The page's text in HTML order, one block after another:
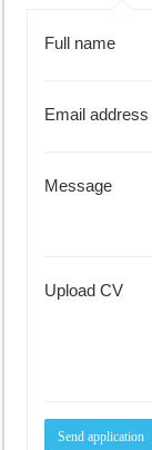
Full name
Email address
Message
Upload CV